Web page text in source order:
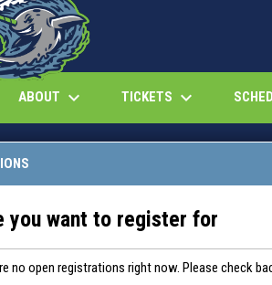
ABOUT keyboard_arrow_down TICKETS keyboard_arrow_down
you want to register for
no open registrations right now. Please check